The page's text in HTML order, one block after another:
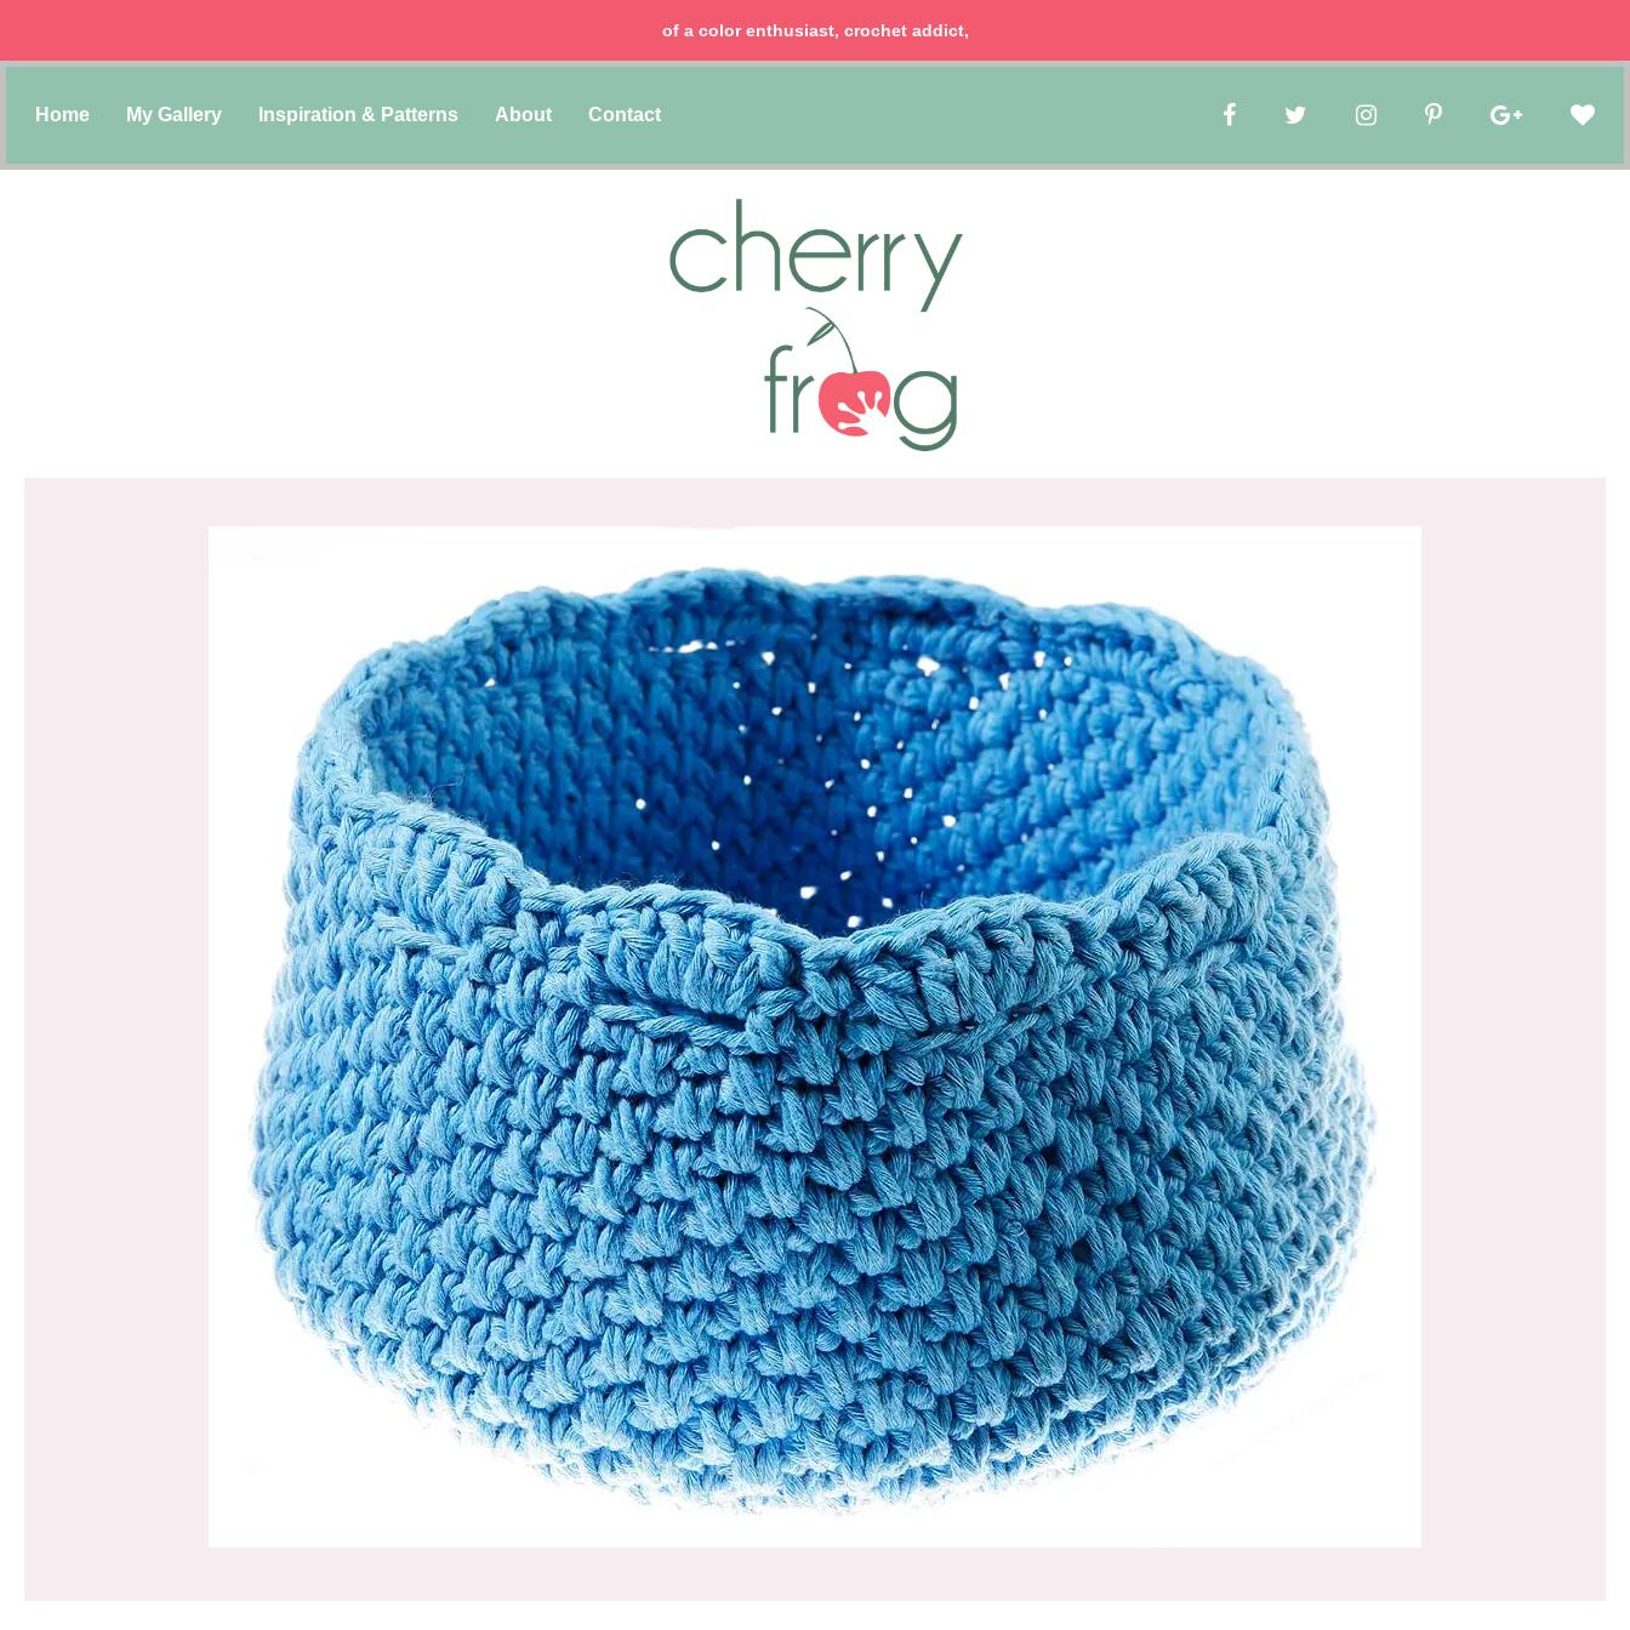
of a color enthusiast, crochet addict,
Home My Gallery Inspiration & Patterns About Contact